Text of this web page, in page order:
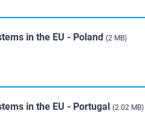
in the EU - Poland (2 MB)
in the EU - Portugal (2.02 MB)